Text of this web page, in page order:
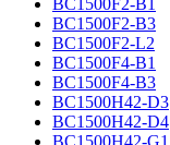
BC1500F2-B1
BC1500F2-B3
BC1500F2-L2
BC1500F4-B1
BC1500F4-B3
BC1500H42-D3
BC1500H42-D4
BC1500H42-G1